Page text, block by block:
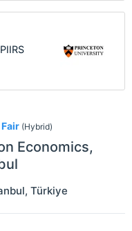
(Hybrid)
Economics,
, Türkiye